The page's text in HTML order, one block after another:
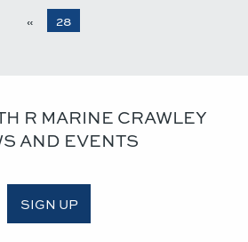
« 28
R MARINE CRAWLEY
AND EVENTS
SIGN UP